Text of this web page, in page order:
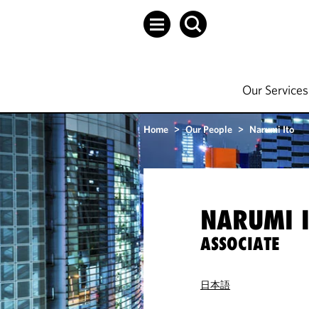
Our Services
Home > Our People > Narumi Ito
NARUMI
ASSOCIATE
日本語